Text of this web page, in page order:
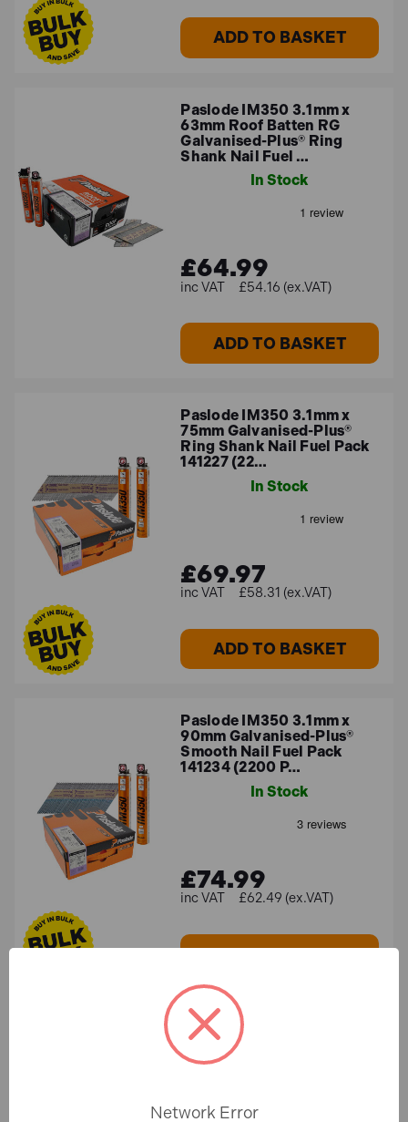
ADD TO BASKET
Paslode IM350 3.1mm x
63mm Roof Batten RG
Galvanised-Plus® Ring
Shank Nail Fuel …
In Stock
£64.99
£54.16 (ex.VAT)
ADD TO BASKET
Paslode IM350 3.1mm x
75mm Galvanised-Plus®
Ring Shank Nail Fuel Pack
141227 (22…
In Stock
£69.97
£58.31 (ex.VAT)
ADD TO BASKET
Paslode IM350 3.1mm x
90mm Galvanised-Plus®
Smooth Nail Fuel Pack
141234 (2200 P…
In Stock
£74.99
£62.49 (ex.VAT)
ADD TO BASKET
Paslode IM360 2.8mm x
51mm Galvanised-Plus®
Ring Shank Nails 141075
Network Error